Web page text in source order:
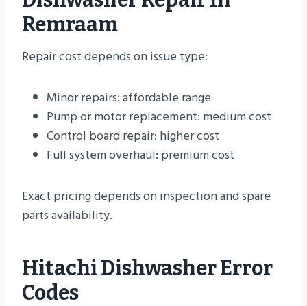
Remraam
Repair cost depends on issue type:
Minor repairs: affordable range
Pump or motor replacement: medium cost
Control board repair: higher cost
Full system overhaul: premium cost
Exact pricing depends on inspection and spare
parts availability.
Hitachi Dishwasher Error
Codes